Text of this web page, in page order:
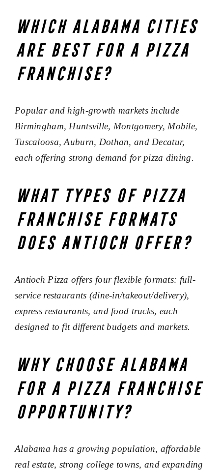
Which Alabama cities
are best for a pizza
franchise?
Popular and high-growth markets include
Birmingham, Huntsville, Montgomery, Mobile,
Tuscaloosa, Auburn, Dothan, and Decatur,
each offering strong demand for pizza dining.
What types of pizza
franchise formats
does Antioch offer?
Antioch Pizza offers four flexible formats: full-
service restaurants (dine-in/takeout/delivery),
express restaurants, and food trucks, each
designed to fit different budgets and markets.
Why choose Alabama
for a pizza franchise
opportunity?
Alabama has a growing population, affordable
real estate, strong college towns, and expanding